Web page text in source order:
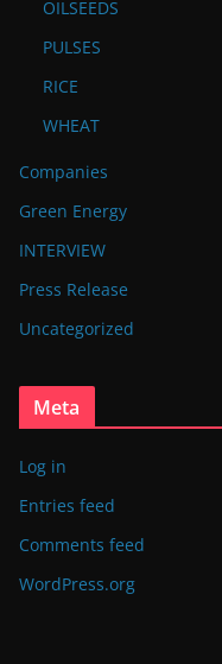
OILSEEDS
PULSES
RICE
WHEAT
Companies
Green Energy
INTERVIEW
Press Release
Uncategorized
Meta
Log in
Entries feed
Comments feed
WordPress.org